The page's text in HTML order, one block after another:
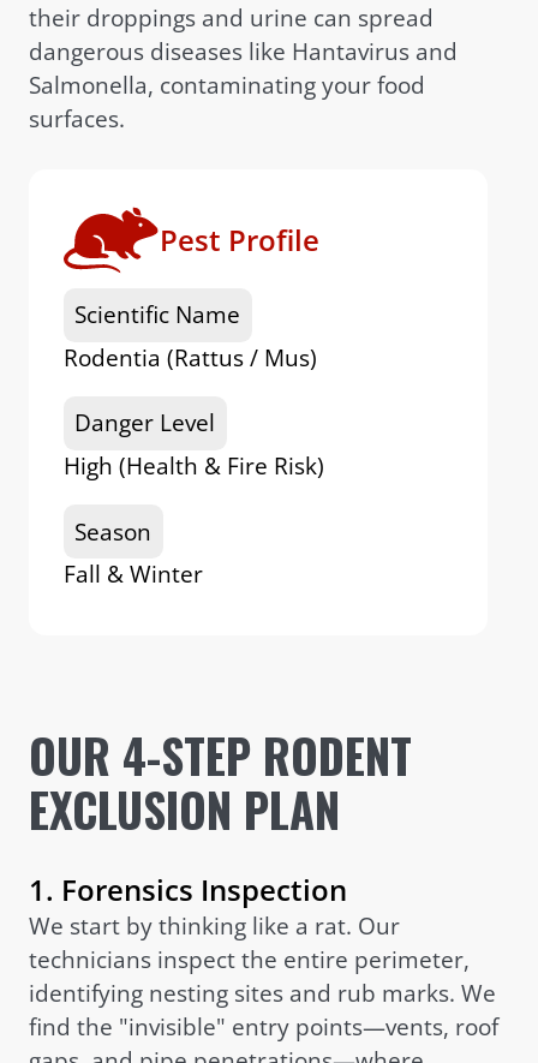
their droppings and urine can spread
dangerous diseases like Hantavirus and
Salmonella, contaminating your food
surfaces.
Pest Profile
Scientific Name
Rodentia (Rattus / Mus)
Danger Level
High (Health & Fire Risk)
Season
Fall & Winter
OUR 4-STEP RODENT
EXCLUSION PLAN
1. Forensics Inspection
We start by thinking like a rat. Our
technicians inspect the entire perimeter,
identifying nesting sites and rub marks. We
find the "invisible" entry points—vents, roof